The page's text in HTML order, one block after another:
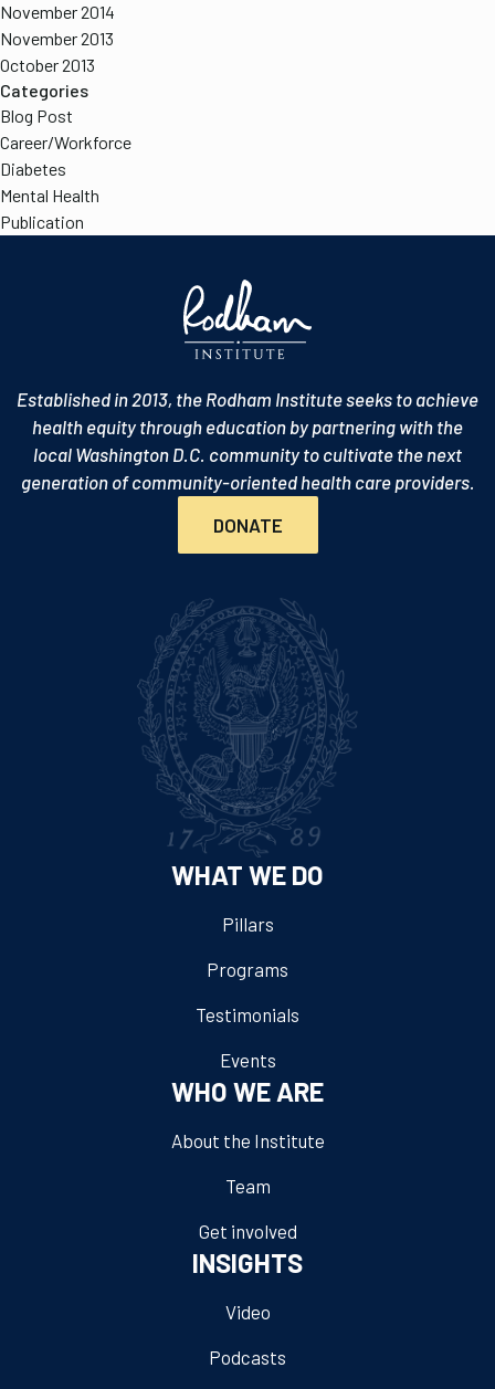
November 2014
November 2013
October 2013
Categories
Blog Post
Career/Workforce
Diabetes
Mental Health
Publication
Established in 2013, the Rodham Institute seeks to achieve
health equity through education by partnering with the
local Washington D.C. community to cultivate the next
generation of community-oriented health care providers.
DONATE
WHAT WE DO
Pillars
Programs
Testimonials
Events
WHO WE ARE
About the Institute
Team
Get involved
INSIGHTS
Video
Podcasts